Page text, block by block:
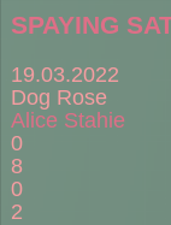
SPAYING
19.03.2022
Dog Rose
Alice Stahie
0
8
0
2